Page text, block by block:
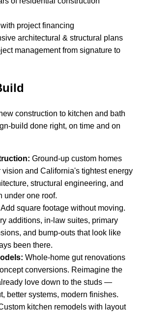
project financing
architectural & structural plans
management from signature to
construction to kitchen and bath
build done right, on time and on
Ground-up custom homes
vision and California's tightest energy
structural engineering, and
under one roof.
Add square footage without moving.
additions, in-law suites, primary
and bump-outs that look like
been there.
Whole-home gut renovations
conversions. Reimagine the
love down to the studs —
better systems, modern finishes.
kitchen remodels with layout